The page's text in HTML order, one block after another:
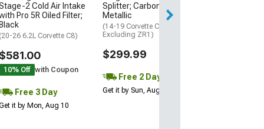
2 Cold Air Intake
Pro 5R Oiled Filter;
Black
(20-26 6.2L Corvette C8)
$581.00
10% Off with Coupon
Free 3 Day
it by Mon, Aug 10
Splitter; Carbon Flash
Metallic
(14-19 Corvette C7,
Excluding ZR1)
$299.99
Free 2 Day
Get it by Sun, Aug 09